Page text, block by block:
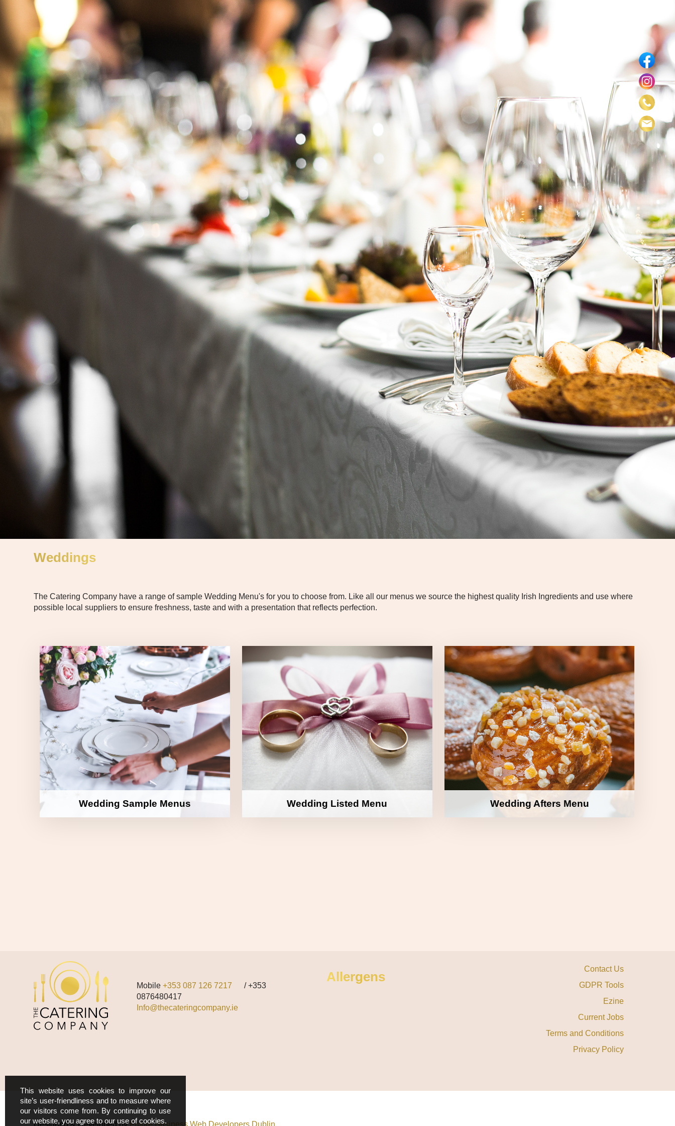
Weddings
The Catering Company have a range of sample Wedding Menu's for you to choose from. Like all our menus we source the highest quality Irish Ingredients and use where
possible local suppliers to ensure freshness, taste and with a presentation that reflects perfection.
Wedding Sample Menus Wedding Listed Menu Wedding Afters Menu
Mobile+353 087 126 7217
/ +353
0876480417
Info@thecateringcompany.ie
Allergens
Contact Us
GDPR Tools
Ezine
Current Jobs
Terms and Conditions
Privacy Policy
Designed & Developed by Future Business Web Developers Dublin
This website uses cookies to improve our
site’s user-friendliness and to measure where
our visitors come from. By continuing to use
our website, you agree to our use of cookies.